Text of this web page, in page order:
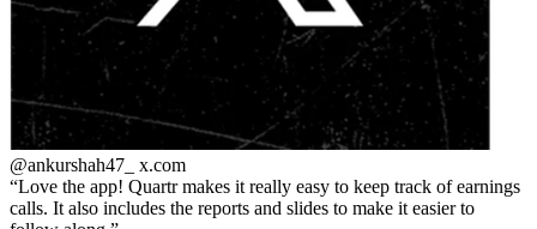
@ankurshah47_ x.com
Love the app! Quartr makes it really easy to keep track of earnings
calls. It also includes the reports and slides to make it easier to